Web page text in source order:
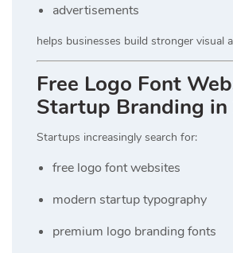
advertisements
helps businesses build stronger visual
Free Logo Font
Startup Branding
Startups increasingly search for:
free logo font websites
modern startup typography
premium logo branding fonts